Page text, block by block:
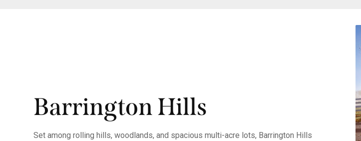
Barrington Hills
Set among rolling hills, woodlands, and spacious multi-acre lots, Barrington Hills